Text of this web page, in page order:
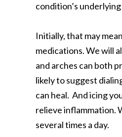
condition’s
Initially, that may
medications. We will
and arches can both
likely to suggest
can heal. And icing
relieve inflammation.
several times a day.